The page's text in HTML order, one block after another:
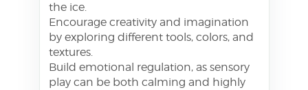
the ice.
Encourage creativity and imagination
by exploring different tools, colors, and
textures.
Build emotional regulation, as sensory
play can be both calming and highly